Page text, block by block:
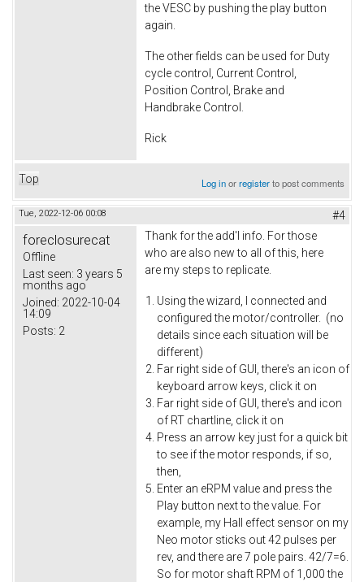
the VESC by pushing the play button
again.
The other fields can be used for Duty
cycle control, Current Control,
Position Control, Brake and
Handbrake Control.
Rick
Top Log inorregisterto post comments
Tue, 2022-12-06 00:08 #4
foreclosurecat
Offline
Last seen: 3 years 5
months ago
Joined: 2022-10-04
14:09
Posts: 2
Thank for the add'l info. For those
who are also new to all of this, here
are my steps to replicate.
Using the wizard, I connected and
configured the motor/controller. (no
details since each situation will be
different)
Far right side of GUI, there's an icon of
keyboard arrow keys, click it on
Far right side of GUI, there's and icon
of RT chartline, click it on
Press an arrow key just for a quick bit
to see if the motor responds, if so,
then,
Enter an eRPM value and press the
Play button next to the value. For
example, my Hall effect sensor on my
Neo motor sticks out 42 pulses per
rev, and there are 7 pole pairs. 42/7=6.
So for motor shaft RPM of 1,000 the